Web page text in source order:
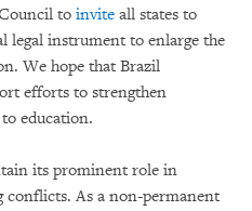
to invite all states to
legal instrument to enlarge the
We hope that Brazil
efforts to strengthen
education.
its prominent role in
conflicts. As a non-permanent